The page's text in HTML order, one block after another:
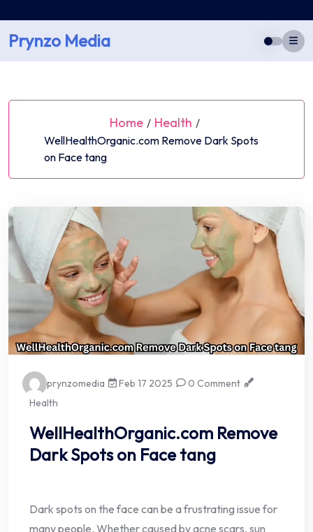
to
content
Prynzo Media
Home / Health /
WellHealthOrganic.com Remove Dark Spots
on Face tang
prynzomedia Feb 17 2025
0 Comment
Health
WellHealthOrganic.com Remove
Dark Spots on Face tang
Dark spots on the face can be a frustrating issue for
many people. Whether caused by acne scars, sun